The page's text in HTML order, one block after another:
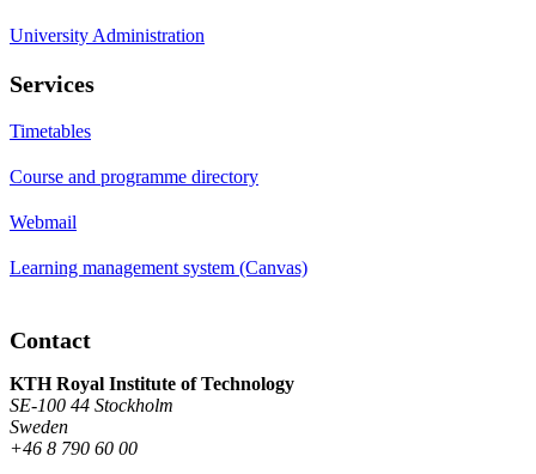
University Administration
Services
Timetables
Course and programme directory
Webmail
Learning management system (Canvas)
Contact
KTH Royal Institute of Technology
SE-100 44 Stockholm
Sweden
+46 8 790 60 00